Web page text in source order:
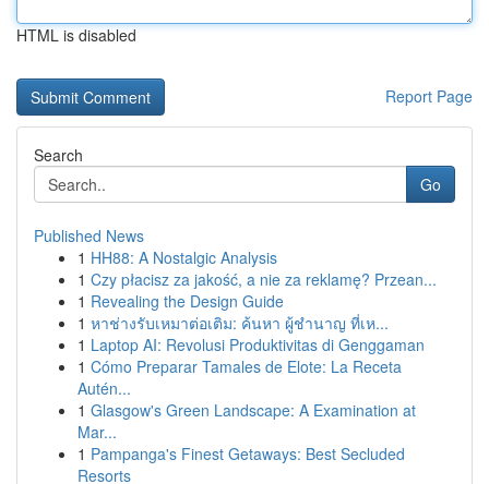
HTML is disabled
Report Page
Search
Go
Published News
1 HH88: A Nostalgic Analysis
1 Czy płacisz za jakość, a nie za reklamę? Przean...
1 Revealing the Design Guide
1 หาช่างรับเหมาต่อเติม: ค้นหา ผู้ชำนาญ ที่เห...
1 Laptop AI: Revolusi Produktivitas di Genggaman
1 Cómo Preparar Tamales de Elote: La Receta
Autén...
1 Glasgow's Green Landscape: A Examination at
Mar...
1 Pampanga's Finest Getaways: Best Secluded
Resorts